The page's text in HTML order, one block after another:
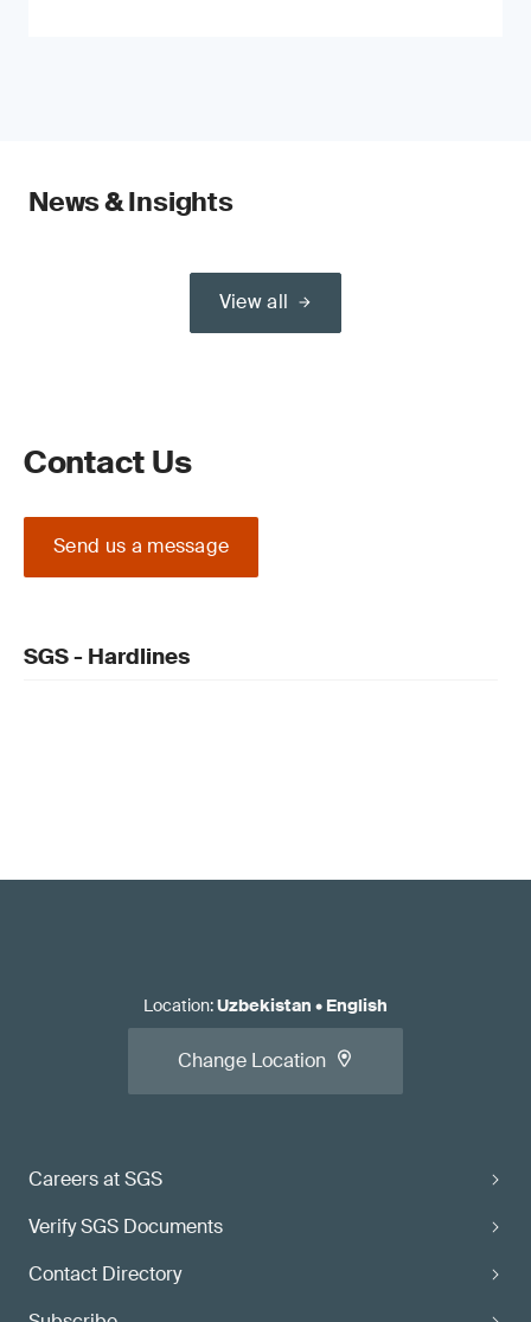
News & Insights
View all
Contact Us
Send us a message
SGS - Hardlines
Careers at SGS
Verify SGS Documents
Contact Directory
Location:Uzbekistan • English
Change Location